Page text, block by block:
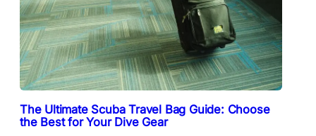
The Ultimate Scuba Travel Bag Guide: Choose
the Best for Your Dive Gear